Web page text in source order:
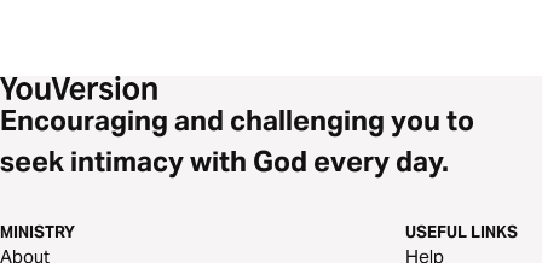
Encouraging and challenging you to
seek intimacy with God every day.
MINISTRY
About
USEFUL LINKS
Help